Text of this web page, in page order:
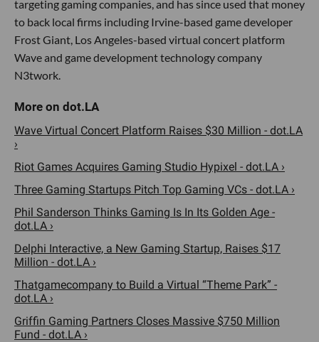
targeting gaming companies, and has since used that money
to back local firms including Irvine-based game developer
Frost Giant, Los Angeles-based virtual concert platform
Wave and game development technology company
N3twork.
Wave Virtual Concert Platform Raises $30 Million - dot.LA
›
Riot Games Acquires Gaming Studio Hypixel - dot.LA ›
Three Gaming Startups Pitch Top Gaming VCs - dot.LA ›
Phil Sanderson Thinks Gaming Is In Its Golden Age -
dot.LA ›
Delphi Interactive, a New Gaming Startup, Raises $17
Million - dot.LA ›
Thatgamecompany to Build a Virtual “Theme Park” -
dot.LA ›
Griffin Gaming Partners Closes Massive $750 Million
Fund - dot.LA ›